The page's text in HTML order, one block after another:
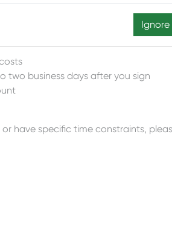
two business days after you sign
have specific time constraints,
Ignore